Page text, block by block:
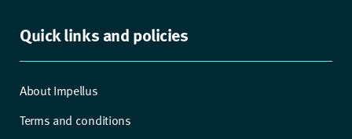
Quick links and policies
About Impellus
Terms and conditions